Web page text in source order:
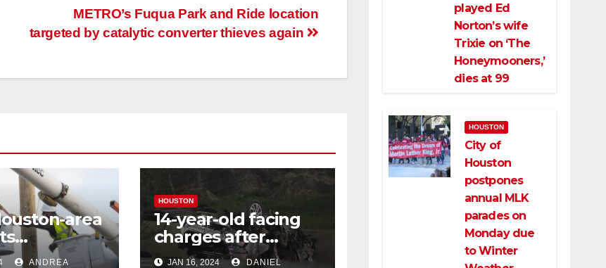
METRO’s Fuqua Park and Ride location
targeted by catalytic converter thieves again
area
power
ANDREA
HOUSTON
14-year-old facing
charges after
allegedly stealing
JAN 16, 2024 DANIEL
played Ed
Norton’s wife
Trixie on ‘The
Honeymooners,’
dies at 99
HOUSTON
City of
Houston
postpones
annual MLK
parades on
Monday due
to Winter